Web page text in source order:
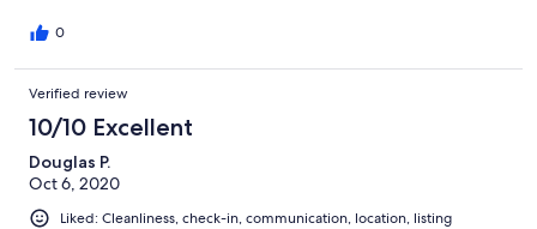
we had absolutely everything we needed. The patio and the
someday.
0
Verified review
10/10 Excellent
Douglas P.
Oct 6, 2020
Liked: Cleanliness, check-in, communication, location, listing